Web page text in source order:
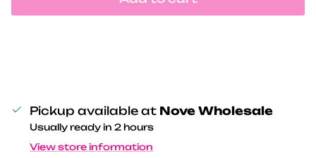
Pickup available at Nove Wholesale
Usually ready in 2 hours
View store information